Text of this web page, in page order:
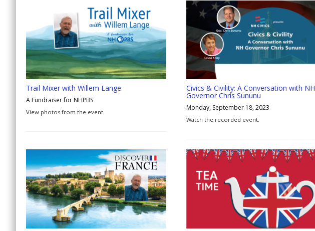
Trail Mixer with Willem Lange
A Fundraiser for NHPBS
View photos from the event.
Civics & Civility: A Conversation with NH
Governor Chris Sununu
Monday, September 18, 2023
Watch the recorded event.